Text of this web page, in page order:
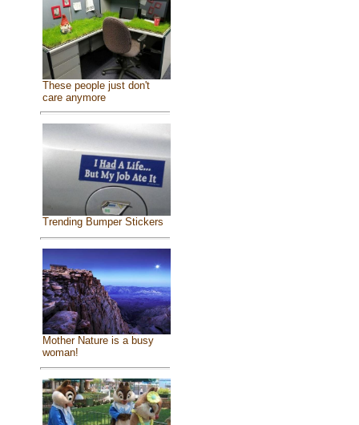
These people just don't
care anymore
Trending Bumper Stickers
Mother Nature is a busy
woman!